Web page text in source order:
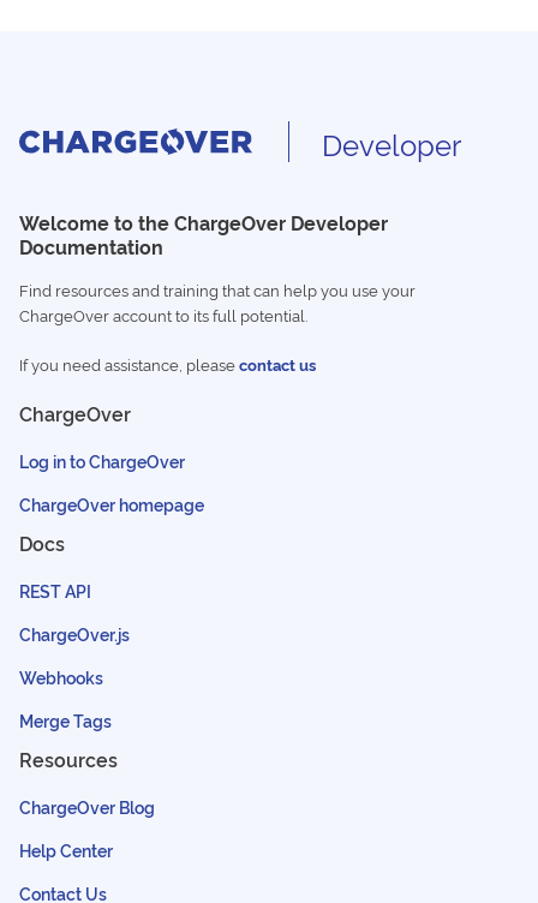
Developer
Welcome to the ChargeOver Developer
Documentation
Find resources and training that can help you use your
ChargeOver account to its full potential.
If you need assistance, pleasecontact us
ChargeOver
Log in to ChargeOver
ChargeOver homepage
Docs
REST API
ChargeOver.js
Webhooks
Merge Tags
Resources
ChargeOver Blog
Help Center
Contact Us